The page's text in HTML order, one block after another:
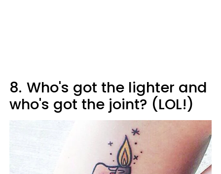
8. Who's got the lighter and
who's got the joint? (LOL!)